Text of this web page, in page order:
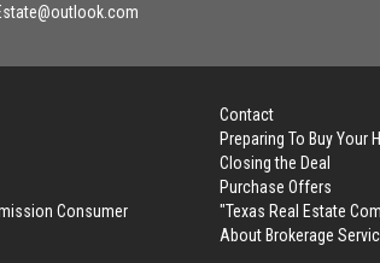
Contact
Preparing To Buy Your
Closing the Deal
Purchase Offers
Consumer
"Texas Real Estate
About Brokerage